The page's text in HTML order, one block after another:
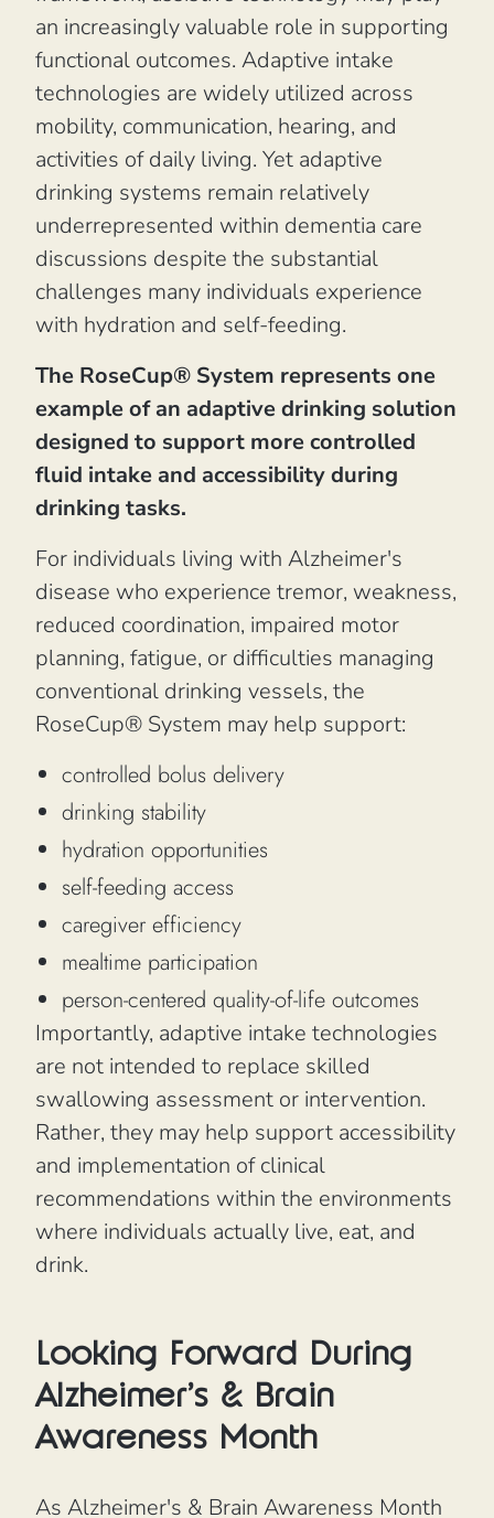
an increasingly valuable role in supporting
functional outcomes. Adaptive intake
technologies are widely utilized across
mobility, communication, hearing, and
activities of daily living. Yet adaptive
drinking systems remain relatively
underrepresented within dementia care
discussions despite the substantial
challenges many individuals experience
with hydration and self-feeding.
The RoseCup® System represents one
example of an adaptive drinking solution
designed to support more controlled
fluid intake and accessibility during
drinking tasks.
For individuals living with Alzheimer's
disease who experience tremor, weakness,
reduced coordination, impaired motor
planning, fatigue, or difficulties managing
conventional drinking vessels, the
RoseCup® System may help support:
controlled bolus delivery
drinking stability
hydration opportunities
self-feeding access
caregiver efficiency
mealtime participation
person-centered quality-of-life outcomes
Importantly, adaptive intake technologies
are not intended to replace skilled
swallowing assessment or intervention.
Rather, they may help support accessibility
and implementation of clinical
recommendations within the environments
where individuals actually live, eat, and
drink.
Looking Forward During
Alzheimer's & Brain
Awareness Month
As Alzheimer's & Brain Awareness Month